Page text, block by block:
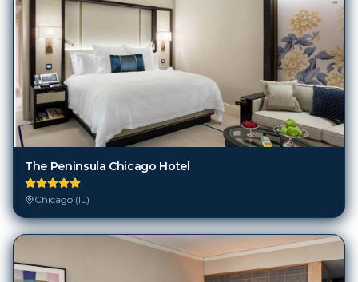
The Peninsula Chicago Hotel
Chicago (IL)